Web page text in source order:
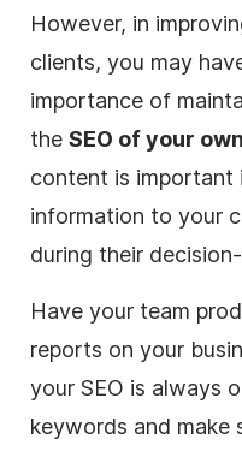
However, in
clients, you may
importance of
the SEO of your
content is important
information to your
during their
Have your team
reports on your
your SEO is always
keywords and make